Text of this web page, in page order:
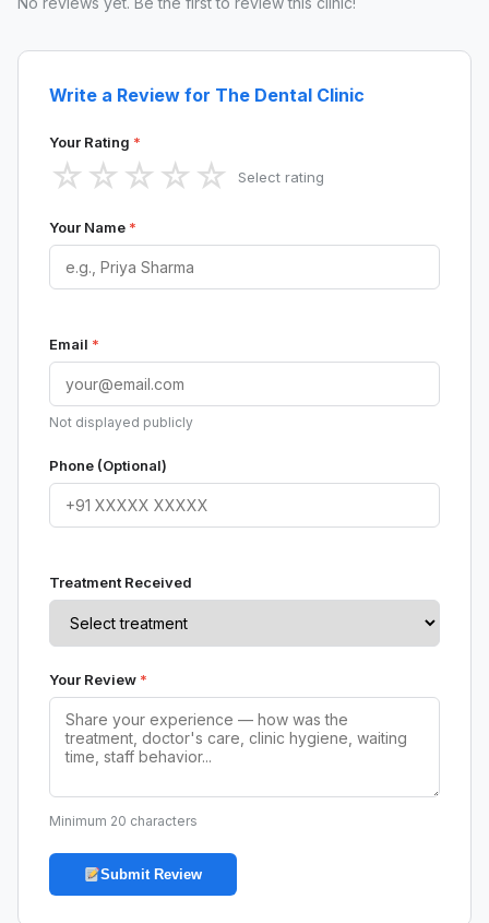
Write a Review for The Dental Clinic
Your Rating *
☆ ☆ ☆ ☆ ☆ Select rating
Your Name *
Email *
Not displayed publicly
Phone (Optional)
Treatment Received
Your Review *
Minimum 20 characters
Submit Review